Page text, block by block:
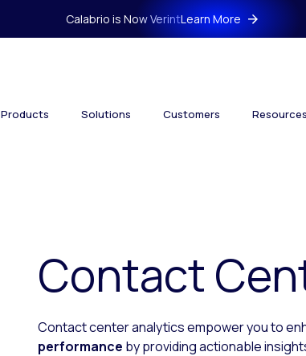
Calabrio is Now VerintLearn More
Products Solutions Customers Resources
Contact
Contact center analytics empower you to
performance by providing actionable